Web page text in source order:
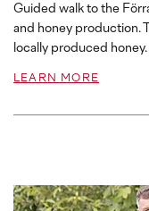
Guided walk to the
and honey production.
locally produced honey.
LEARN MORE